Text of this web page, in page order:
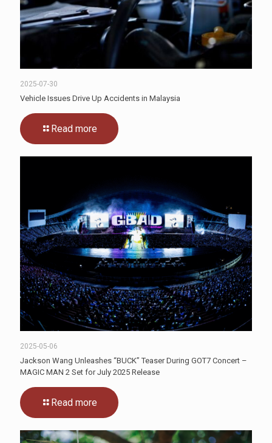
2025-07-30
Vehicle Issues Drive Up Accidents in Malaysia
Read more
2025-05-06
Jackson Wang Unleashes “BUCK” Teaser During GOT7 Concert –
MAGIC MAN 2 Set for July 2025 Release
Read more